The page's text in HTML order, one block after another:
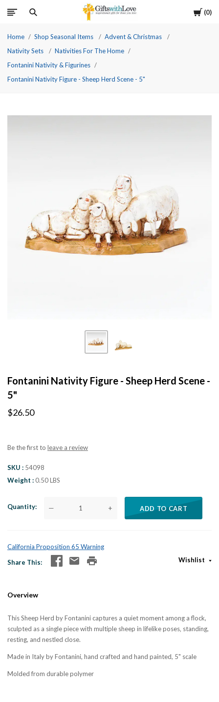
Cart
0
Home Shop Seasonal Items
Advent & Christmas
Nativity Sets
Nativities For The Home
Fontanini Nativity & Figurines
Fontanini Nativity Figure - Sheep Herd Scene - 5"
Fontanini Nativity Figure - Sheep Herd Scene -
5"
$26.50
Be the first to leave a review
SKU
54098
Weight
0.50 LBS
Quantity — + ADD TO CART
California Proposition 65 Warning
Share This
Wishlist
Overview
This Sheep Herd by Fontanini captures a quiet moment among a flock,
sculpted as a single piece with multiple sheep in lifelike poses‚ standing,
resting, and nestled close.
Made in Italy by Fontanini, hand crafted and hand painted, 5" scale
Molded from durable polymer